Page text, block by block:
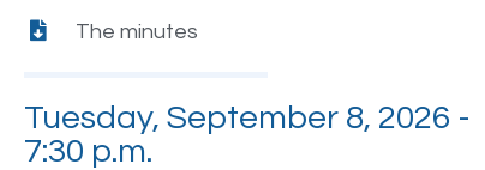
The minutes
Tuesday, September 8, 2026 -
7:30 p.m.